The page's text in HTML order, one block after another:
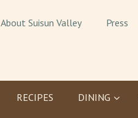
About Suisun Valley Press
RECIPES DINING